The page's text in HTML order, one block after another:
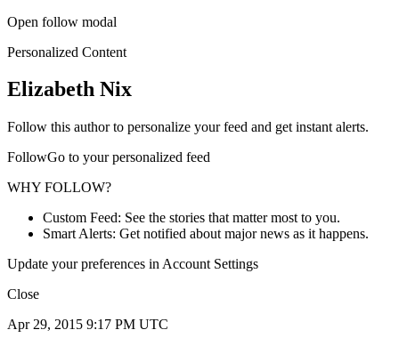
Open follow modal
Personalized Content
Elizabeth Nix
Follow this author to personalize your feed and get instant alerts.
FollowGo to your personalized feed
WHY FOLLOW?
Custom Feed: See the stories that matter most to you.
Smart Alerts: Get notified about major news as it happens.
Update your preferences in Account Settings
Close
Apr 29, 2015 9:17 PM UTC